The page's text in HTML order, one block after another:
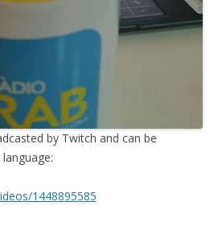
by Twitch and can be
1448895585